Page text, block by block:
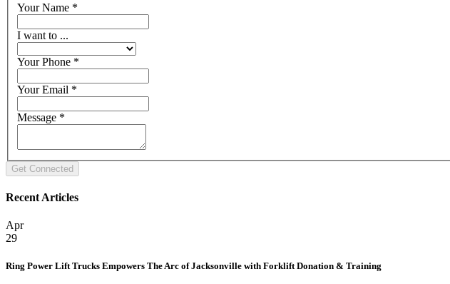
Your Name *
I want to ...
Your Phone *
Your Email *
Message *
Recent Articles
Apr
29
Ring Power Lift Trucks Empowers The Arc of Jacksonville with Forklift Donation & Training